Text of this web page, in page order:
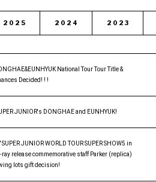
2025 2024 2023
National Tour Tour Title &
Decided! ! !
JUNIOR's DONGHAE and EUNHYUK!
JUNIOR WORLD TOUR SUPER SHOW5 in
ray release commemorative staff Parker (replica)
lots gift decision!